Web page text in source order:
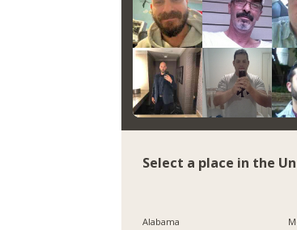
Select a place in the
Alabama